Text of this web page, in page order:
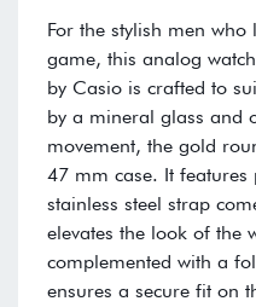
For the stylish men who
game, this analog
by Casio is crafted to
by a mineral glass and
movement, the gold
47 mm case. It
stainless steel strap
elevates the look of the
complemented with a
ensures a secure fit on